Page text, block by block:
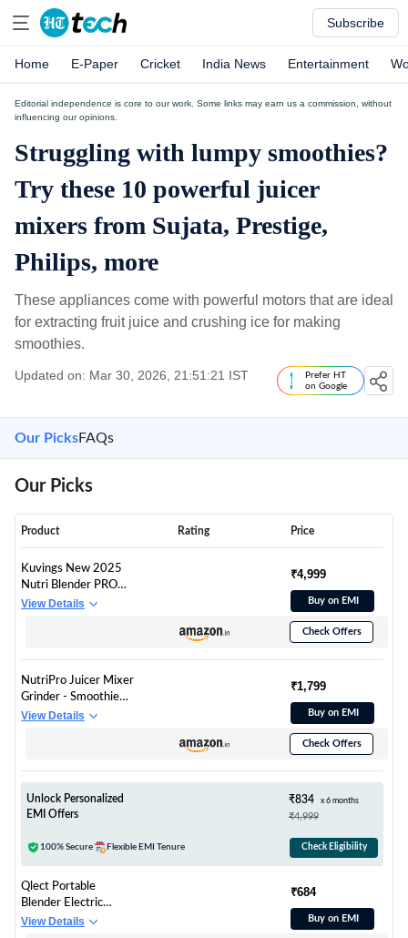
Subscribe
Home E-Paper Cricket India News Entertainment
Editorial independence is core to our work. Some links may earn us a commission, without
influencing our opinions.
Struggling with lumpy smoothies?
Try these 10 powerful juicer
mixers from Sujata, Prestige,
Philips, more
These appliances come with powerful motors that are ideal
for extracting fruit juice and crushing ice for making
smoothies.
Updated on: Mar 30, 2026, 21:51:21 IST
Prefer HT
on Google
Our PicksFAQs
Our Picks
Product Rating Price
Kuvings New 2025
Nutri Blender PRO
2.0 Ferrari Red,
Warranty 7 Yrs,
Mixer/Grinder/Smoot
hie Maker
View Details
₹4,999
Buy on EMI
Check Offers
NutriPro Juicer Mixer
Grinder - Smoothie
Maker - 500 Watts (3
View Details
₹1,799
Buy on EMI
Check Offers
Unlock Personalized
EMI Offers
₹834 x 6 months
₹4,999
100% Secure Flexible EMI Tenure Check Eligibility
Qlect Portable
Blender Electric
Juicers Fruit Mixers
View Details
₹684
Buy on EMI